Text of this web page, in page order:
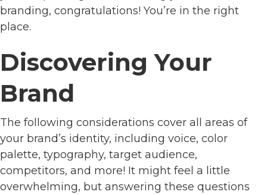
branding, congratulations! You’re in the right
place.
Discovering Your
Brand
The following considerations cover all areas of
your brand’s identity, including voice, color
palette, typography, target audience,
competitors, and more! It might feel a little
overwhelming, but answering these questions